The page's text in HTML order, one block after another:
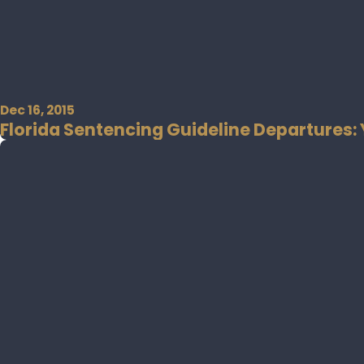
Dec 16, 2015
Florida Sentencing Guideline